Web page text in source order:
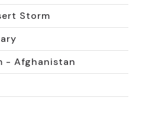
Storm
- Afghanistan